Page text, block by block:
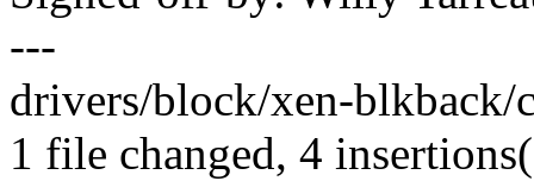
---
drivers/block/xen-
1 file changed, 4